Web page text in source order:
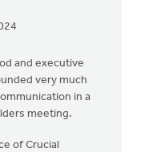
and executive
very much
in a
meeting.
of Crucial